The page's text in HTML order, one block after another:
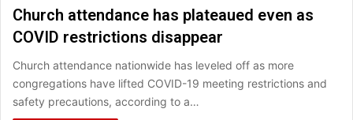
Church attendance has plateaued even as
COVID restrictions disappear
Church attendance nationwide has leveled off as more
congregations have lifted COVID-19 meeting restrictions and
safety precautions, according to a…